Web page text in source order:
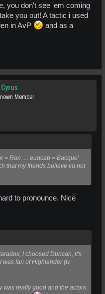
you don't see 'em coming
you out! A tactic i used
in AvP
and as a
Cyrus
Member
= Ron .... euqcab = Bacque'
that my friends believe im not
to pronounce. Nice
I choosed Duncan, it's
was fan of Highlander (tv
was really good and the actors